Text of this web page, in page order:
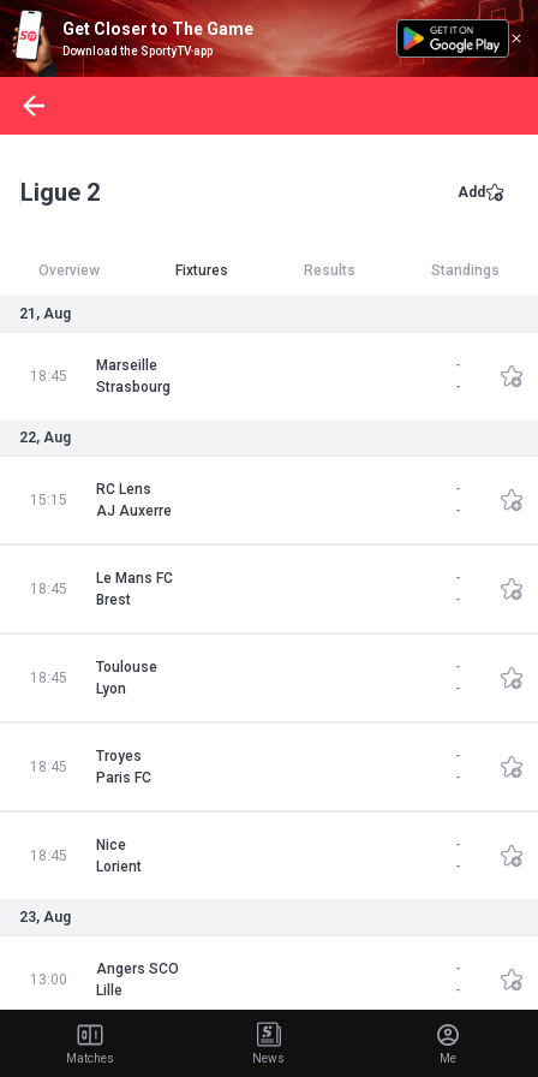
Get Closer to The Game
Download the SportyTV app
Ligue 2 Add
Overview Fixtures Results Standings
21, Aug
18:45
Marseille
Strasbourg
-
-
22, Aug
15:15
RC Lens
AJ Auxerre
-
-
18:45
Le Mans FC
Brest
-
-
18:45
Toulouse
Lyon
-
-
18:45
Troyes
Paris FC
-
-
18:45
Nice
Lorient
-
-
23, Aug
13:00
Angers SCO
Lille
-
-
Le Havre
-
Matches News Me